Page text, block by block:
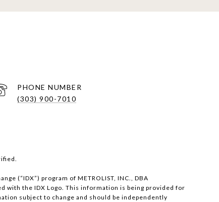
PHONE NUMBER
(303) 900-7010
(“IDX”) program of METROLIST, INC., DBA
with the IDX Logo. This information is being provided for
subject to change and should be independently